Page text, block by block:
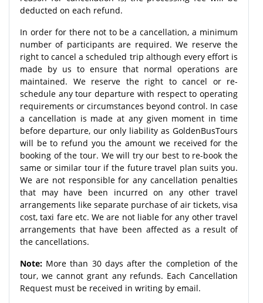
deducted on each refund.
In order for there not to be a cancellation, a minimum
number of participants are required. We reserve the
right to cancel a scheduled trip although every effort is
made by us to ensure that normal operations are
maintained. We reserve the right to cancel or re-
schedule any tour departure with respect to operating
requirements or circumstances beyond control. In case
a cancellation is made at any given moment in time
before departure, our only liability as GoldenBusTours
will be to refund you the amount we received for the
booking of the tour. We will try our best to re-book the
same or similar tour if the future travel plan suits you.
We are not responsible for any cancellation penalties
that may have been incurred on any other travel
arrangements like separate purchase of air tickets, visa
cost, taxi fare etc. We are not liable for any other travel
arrangements that have been affected as a result of
the cancellations.
Note: More than 30 days after the completion of the
tour, we cannot grant any refunds. Each Cancellation
Request must be received in writing by email.